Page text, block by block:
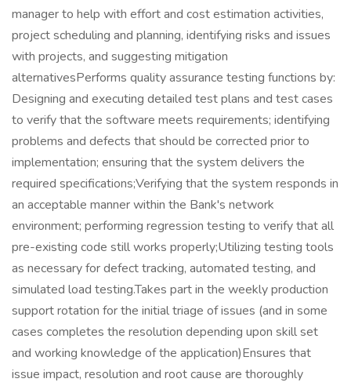
manager to help with effort and cost estimation activities,
project scheduling and planning, identifying risks and issues
with projects, and suggesting mitigation
alternativesPerforms quality assurance testing functions by:
Designing and executing detailed test plans and test cases
to verify that the software meets requirements; identifying
problems and defects that should be corrected prior to
implementation; ensuring that the system delivers the
required specifications;Verifying that the system responds in
an acceptable manner within the Bank's network
environment; performing regression testing to verify that all
pre-existing code still works properly;Utilizing testing tools
as necessary for defect tracking, automated testing, and
simulated load testing.Takes part in the weekly production
support rotation for the initial triage of issues (and in some
cases completes the resolution depending upon skill set
and working knowledge of the application)Ensures that
issue impact, resolution and root cause are thoroughly